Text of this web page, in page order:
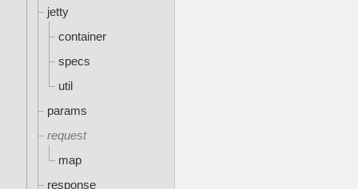
jetty
container
specs
util
params
request
map
response